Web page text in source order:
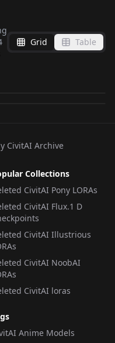
Grid Table
CivitAI Archive
Collections
CivitAI Pony LORAs
CivitAI Flux.1 D
CivitAI Illustrious
CivitAI NoobAI
CivitAI loras
Anime Models